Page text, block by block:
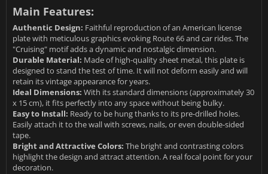
Main Features:
Authentic Design: Faithful reproduction of an American license
plate with meticulous graphics evoking Route 66 and car rides. The
"Cruising" motif adds a dynamic and nostalgic dimension.
Durable Material: Made of high-quality sheet metal, this plate is
designed to stand the test of time. It will not deform easily and will
retain its vintage appearance for years.
Ideal Dimensions: With its standard dimensions (approximately 30
x 15 cm), it fits perfectly into any space without being bulky.
Easy to Install: Ready to be hung thanks to its pre-drilled holes.
Easily attach it to the wall with screws, nails, or even double-sided
tape.
Bright and Attractive Colors: The bright and contrasting colors
highlight the design and attract attention. A real focal point for your
decoration.